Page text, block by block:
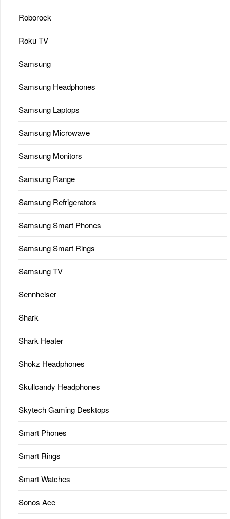
Roborock
Roku TV
Samsung
Samsung Headphones
Samsung Laptops
Samsung Microwave
Samsung Monitors
Samsung Range
Samsung Refrigerators
Samsung Smart Phones
Samsung Smart Rings
Samsung TV
Sennheiser
Shark
Shark Heater
Shokz Headphones
Skullcandy Headphones
Skytech Gaming Desktops
Smart Phones
Smart Rings
Smart Watches
Sonos Ace